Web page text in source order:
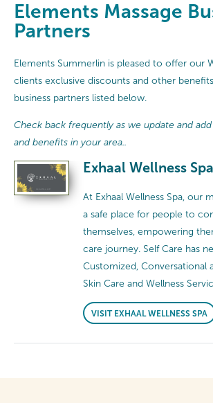
Elements Massage
Partners
Elements Summerlin is pleased to offer our
clients exclusive discounts and other
business partners listed below.
Check back frequently as we update and
and benefits in your area..
Exhaal Wellness Spa
At Exhaal Wellness Spa, our
a safe place for people to
themselves, empowering
care journey. Self Care has
Customized, Conversational
Skin Care and Wellness
VISIT EXHAAL WELLNESS SPA